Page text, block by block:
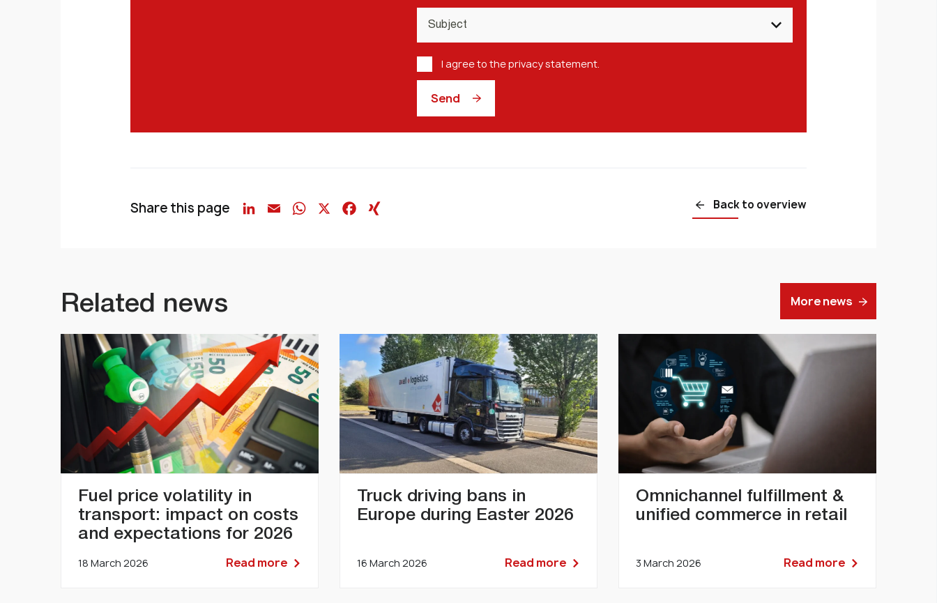
Subject
Privacy
Policy *
I agree to the privacy statement.
Send
Share this page Back to overview
Related news More news
Fuel price volatility in
transport: impact on costs
and expectations for 2026
18 March 2026 Read more
Truck driving bans in
Europe during Easter 2026
16 March 2026 Read more
Omnichannel fulfillment &
unified commerce in retail
3 March 2026 Read more